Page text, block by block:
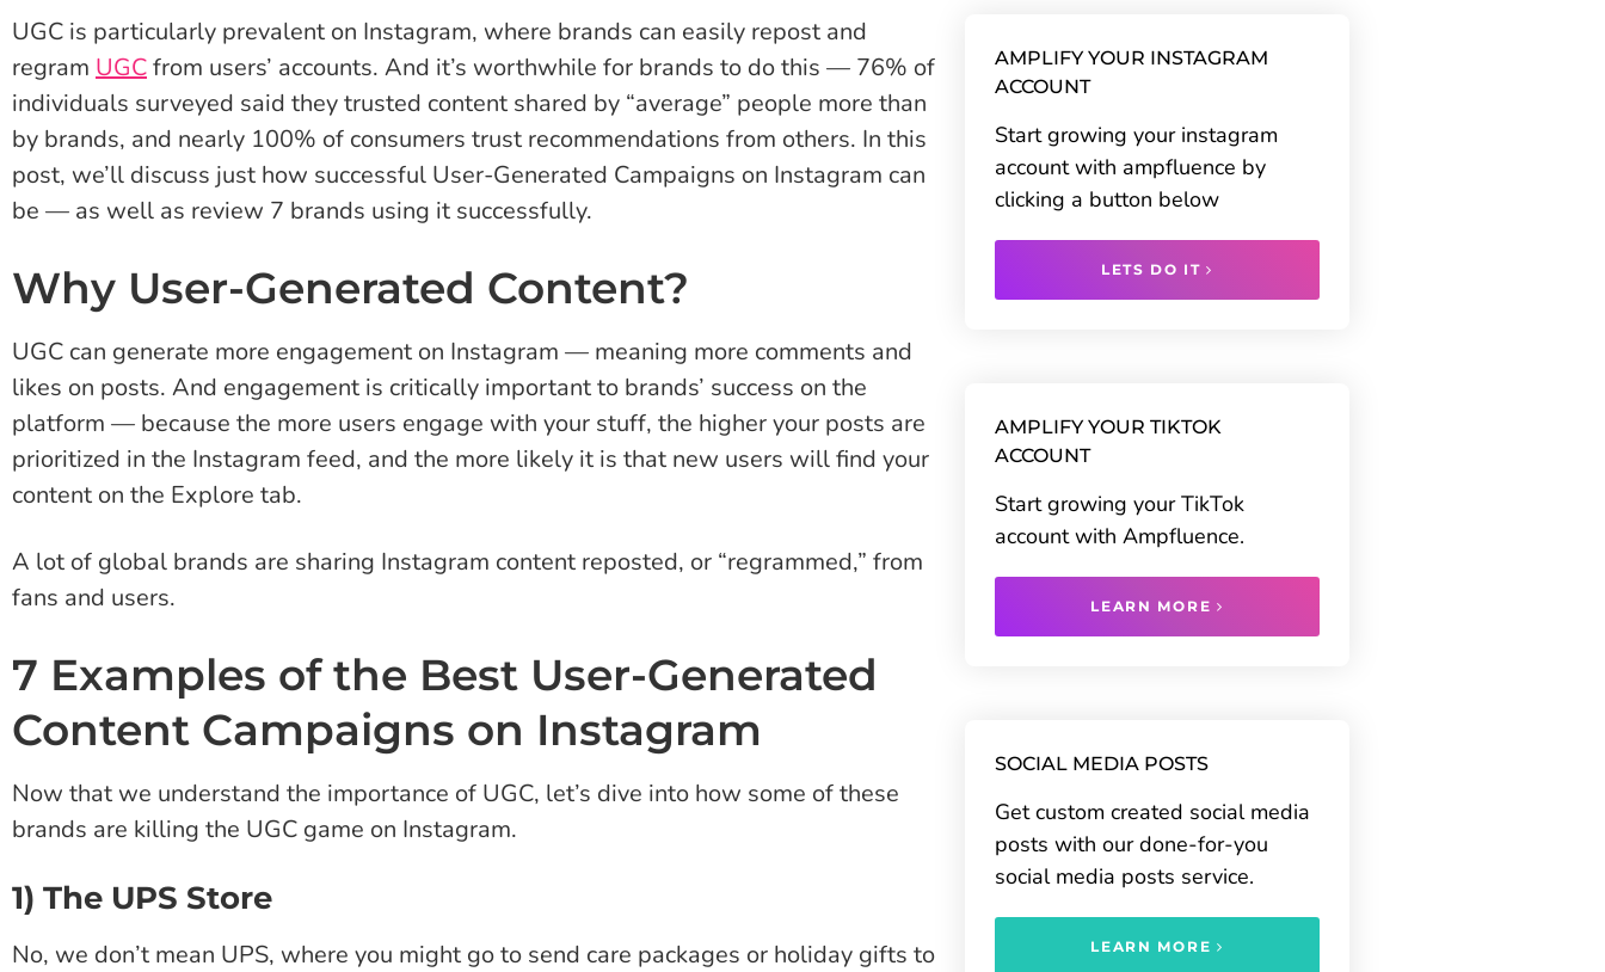
UGC is particularly prevalent on Instagram, where brands can easily repost and
regram UGCfrom users’ accounts. And it’s worthwhile for brands to do this — 76% of
individuals surveyed said they trusted content shared by “average” people more than
by brands, and nearly 100% of consumers trust recommendations from others. In this
post, we’ll discuss just how successful User-Generated Campaigns on Instagram can
be — as well as review 7 brands using it successfully.
Why User-Generated Content?
UGC can generate more engagement on Instagram — meaning more comments and
likes on posts. And engagement is critically important to brands’ success on the
platform — because the more users engage with your stuff, the higher your posts are
prioritized in the Instagram feed, and the more likely it is that new users will find your
content on the Explore tab.
A lot of global brands are sharing Instagram content reposted, or “regrammed,” from
fans and users.
7 Examples of the Best User-Generated
Content Campaigns on Instagram
Now that we understand the importance of UGC, let’s dive into how some of these
brands are killing the UGC game on Instagram.
1) The UPS Store
No, we don’t mean UPS, where you might go to send care packages or holiday gifts to
AMPLIFY YOUR INSTAGRAM
ACCOUNT
Start growing your instagram
account with ampfluence by
clicking a button below
LETS DO IT
AMPLIFY YOUR TIKTOK
ACCOUNT
Start growing your TikTok
account with Ampfluence.
LEARN MORE
SOCIAL MEDIA POSTS
Get custom created social media
posts with our done-for-you
social media posts service.
LEARN MORE